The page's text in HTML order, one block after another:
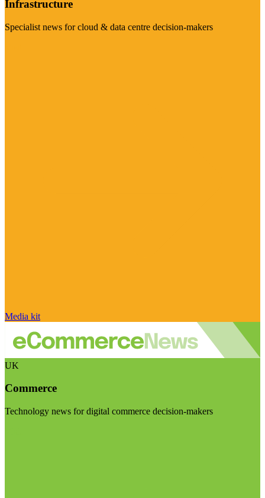
Infrastructure
Specialist news for cloud & data centre decision-makers
Media kit
UK
Commerce
Technology news for digital commerce decision-makers